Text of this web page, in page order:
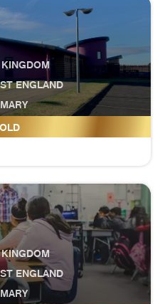
ENGLAND
School
ENGLAND